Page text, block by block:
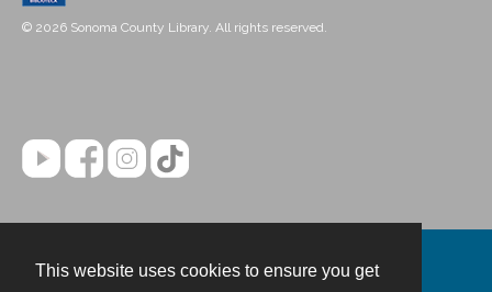
This website uses cookies to ensure you get
© 2026 Sonoma County Library. All rights reserved.